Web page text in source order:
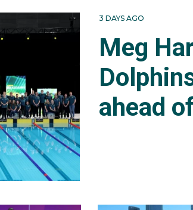
3 DAYS AGO
Meg
ahead